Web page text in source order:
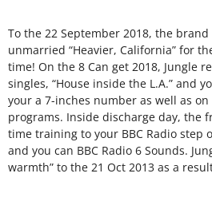
To the 22 September 2018, the
unmarried “Heavier, California” for
time! On the 8 Can get 2018, Jungle
singles, “House inside the L.A.” and
your a 7-inches number as well as
programs. Inside discharge day, the
time training to your BBC Radio step
and you can BBC Radio 6 Sounds.
warmth” to the 21 Oct 2013 as a